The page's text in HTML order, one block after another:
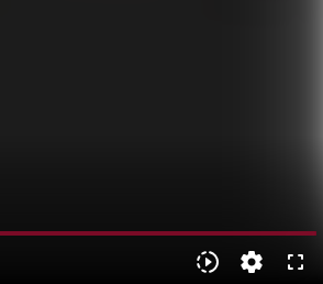
slow_motion_video settings fullscreen